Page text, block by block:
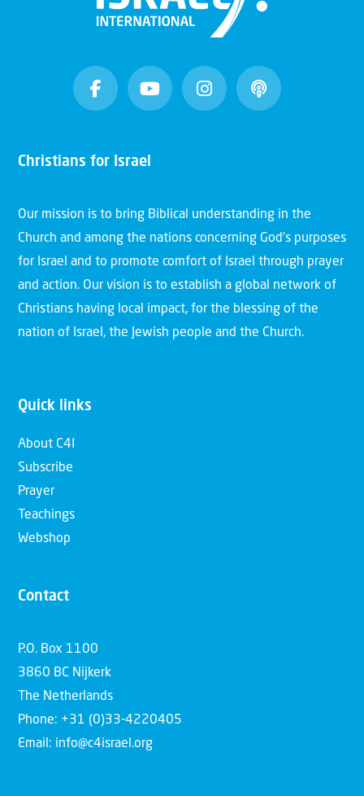
Christians for Israel
Our mission is to bring Biblical understanding in the
Church and among the nations concerning God’s purposes
for Israel and to promote comfort of Israel through prayer
and action. Our vision is to establish a global network of
Christians having local impact, for the blessing of the
nation of Israel, the Jewish people and the Church.
Quick links
About C4I
Subscribe
Prayer
Teachings
Webshop
Contact
P.O. Box 1100
3860 BC Nijkerk
The Netherlands
Phone: +31 (0)33-4220405
Email: info@c4israel.org